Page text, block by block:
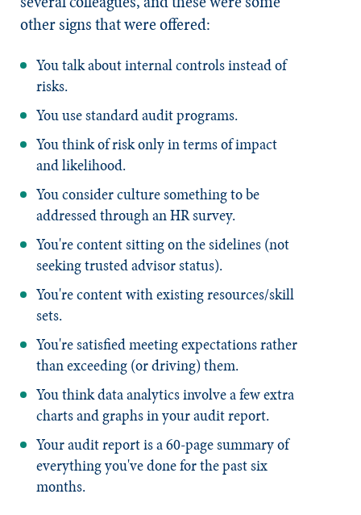
other signs that were offered:
You talk about internal controls instead of
risks.
You use standard audit programs.
You think of risk only in terms of impact
and likelihood.
You consider culture something to be
addressed through an HR survey.
You're content sitting on the sidelines (not
seeking trusted advisor status).
You're content with existing resources/skill
sets.
You're satisfied meeting expectations rather
than exceeding (or driving) them.
You think data analytics involve a few extra
charts and graphs in your audit report.
Your audit report is a 60-page summary of
everything you've done for the past six
months.